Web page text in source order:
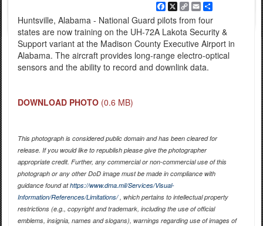
Facebook
X
Copy
Link
EmailShare
Huntsville, Alabama - National Guard pilots from four
states are now training on the UH-72A Lakota Security &
Support variant at the Madison County Executive Airport in
Alabama. The aircraft provides long-range electro-optical
sensors and the ability to record and downlink data.
DOWNLOAD PHOTO (0.6 MB)
This photograph is considered public domain and has been cleared for
release. If you would like to republish please give the photographer
appropriate credit. Further, any commercial or non-commercial use of this
photograph or any other DoD image must be made in compliance with
guidance found athttps://www.dma.mil/Services/Visual-
Information/References/Limitations/, which pertains to intellectual property
restrictions (e.g., copyright and trademark, including the use of official
emblems, insignia, names and slogans), warnings regarding use of images of